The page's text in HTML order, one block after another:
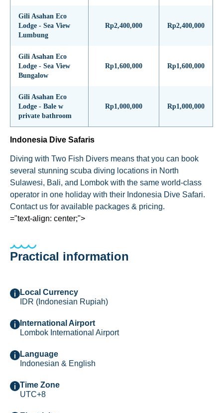
Gili Asahan Eco
Lodge - Sea View
Lumbung
Rp2,400,000 Rp2,400,000
Gili Asahan Eco
Lodge - Sea View
Bungalow
Rp1,600,000 Rp1,600,000
Gili Asahan Eco
Lodge - Bale w
private bathroom
Rp1,000,000 Rp1,000,000
Indonesia Dive Safaris
Diving with Two Fish Divers means that you can book
several stunning scuba diving locations in North
Sulawesi, Bali, and Lombok with the same world-class
operator in one holiday with their Indonesia Dive Safari.
Contact us for available packages & pricing.
="text-align: center;">
Practical information
Local Currency
IDR (Indonesian Rupiah)
International Airport
Lombok International Airport
Language
Indonesian & English
Time Zone
UTC+8